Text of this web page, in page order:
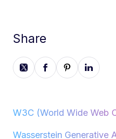
W3C (World Wide Web
Wasserstein Generative
Share